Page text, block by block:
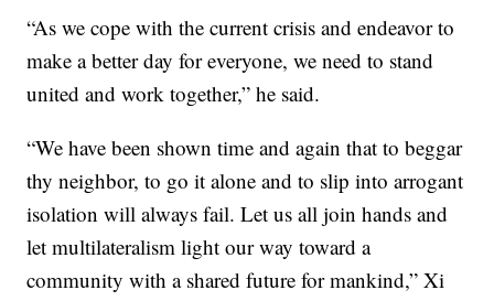
“As we cope with the current crisis and endeavor to
make a better day for everyone, we need to stand
united and work together,” he said.
“We have been shown time and again that to beggar
thy neighbor, to go it alone and to slip into arrogant
isolation will always fail. Let us all join hands and
let multilateralism light our way toward a
community with a shared future for mankind,” Xi